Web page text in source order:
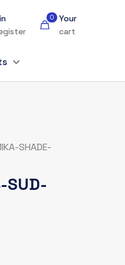
0
Your
cart
SHADE-
SUD-